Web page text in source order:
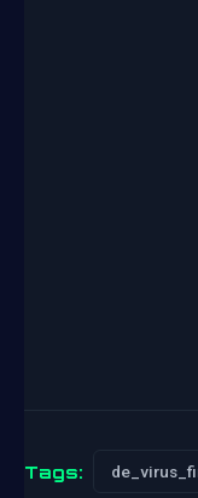
Tags: